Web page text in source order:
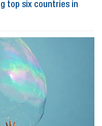
top six countries in